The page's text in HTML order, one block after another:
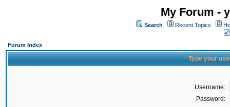
My Forum -
Search Recent Topics
Forum Index
Type your
Username:
Password: